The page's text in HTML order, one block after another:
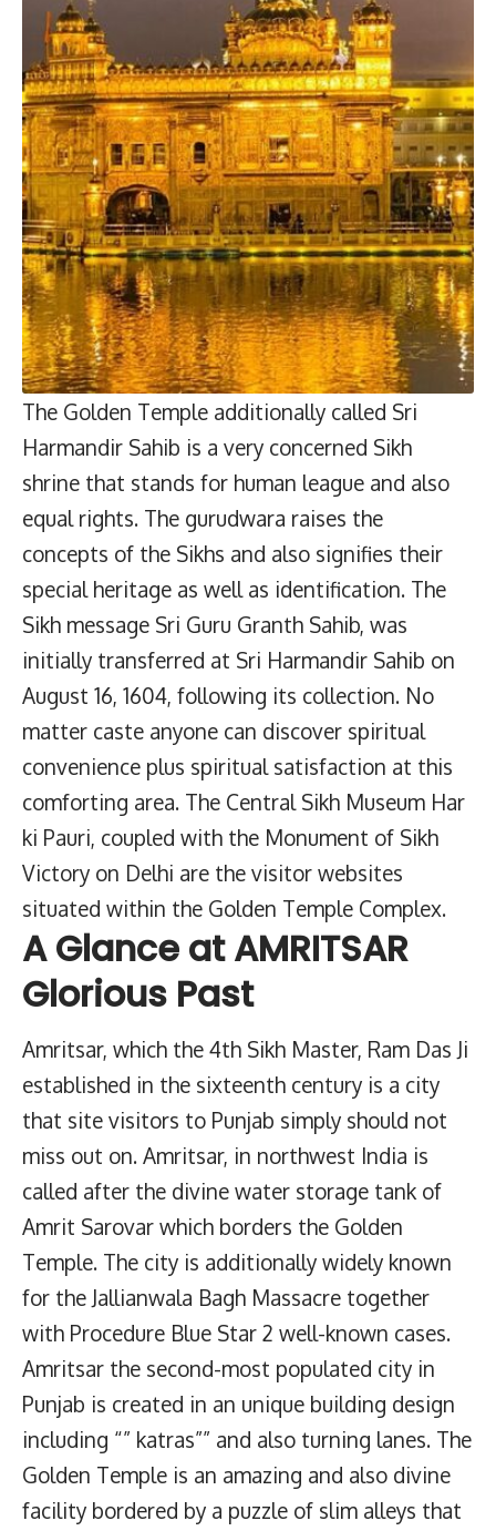
The Golden Temple additionally called Sri
Harmandir Sahib is a very concerned Sikh
shrine that stands for human league and also
equal rights. The gurudwara raises the
concepts of the Sikhs and also signifies their
special heritage as well as identification. The
Sikh message Sri Guru Granth Sahib, was
initially transferred at Sri Harmandir Sahib on
August 16, 1604, following its collection. No
matter caste anyone can discover spiritual
convenience plus spiritual satisfaction at this
comforting area. The Central Sikh Museum Har
ki Pauri, coupled with the Monument of Sikh
Victory on Delhi are the visitor websites
situated within the Golden Temple Complex.
A Glance at AMRITSAR
Glorious Past
Amritsar, which the 4th Sikh Master, Ram Das Ji
established in the sixteenth century is a city
that site visitors to Punjab simply should not
miss out on. Amritsar, in northwest India is
called after the divine water storage tank of
Amrit Sarovar which borders the Golden
Temple. The city is additionally widely known
for the Jallianwala Bagh Massacre together
with Procedure Blue Star 2 well-known cases.
Amritsar the second-most populated city in
Punjab is created in an unique building design
including “” katras”” and also turning lanes. The
Golden Temple is an amazing and also divine
facility bordered by a puzzle of slim alleys that